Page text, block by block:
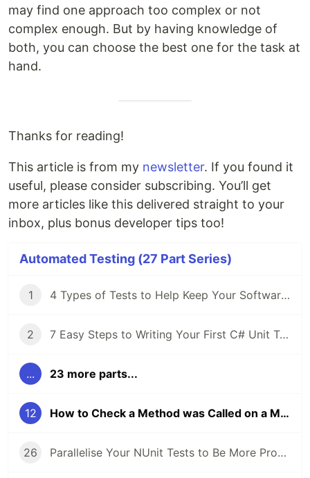
may find one approach too complex or not
complex enough. But by having knowledge of
both, you can choose the best one for the task at
hand.
Thanks for reading!
This article is from my newsletter. If you found it
useful, please consider subscribing. You’ll get
more articles like this delivered straight to your
inbox, plus bonus developer tips too!
Automated Testing (27 Part Series)
1 4 Types of Tests to Help Keep Your Software's Bug Count Low
2 7 Easy Steps to Writing Your First C# Unit Test
... 23 more parts...
12 How to Check a Method was Called on a Mock in Moq
26 Parallelise Your NUnit Tests to Be More Productive and Waste Less Time